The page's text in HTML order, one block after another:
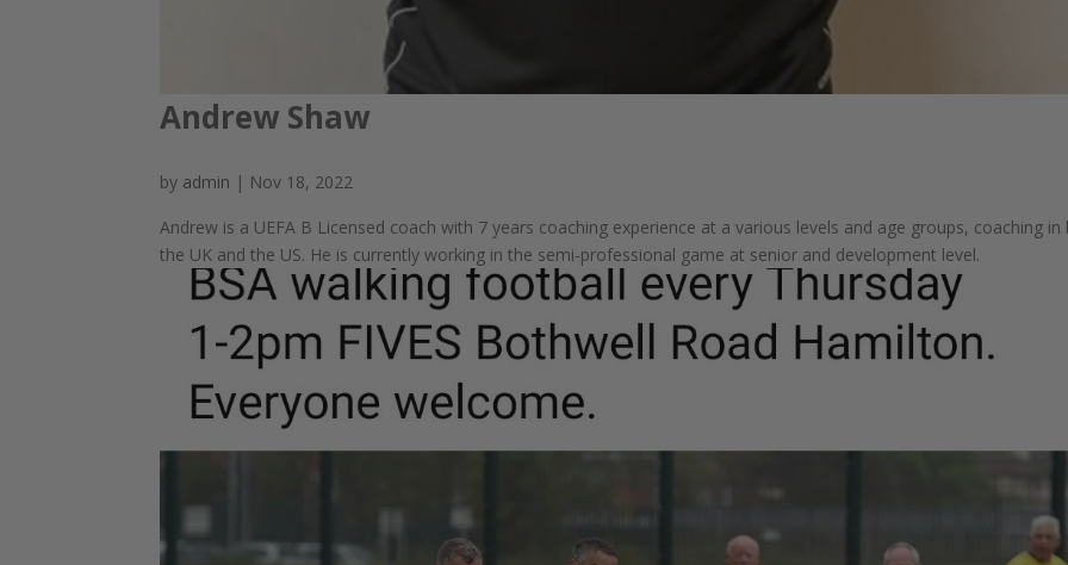
Andrew Shaw
by admin | Nov 18, 2022
Andrew is a UEFA B Licensed coach with 7 years coaching experience at a various levels and age groups, coaching in
the UK and the US. He is currently working in the semi-professional game at senior and development level.